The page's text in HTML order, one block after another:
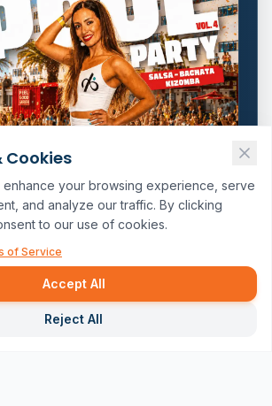
Cookies
your browsing experience, serve
and analyze our traffic. By clicking
to our use of cookies.
of Service
Reject All
Accept All